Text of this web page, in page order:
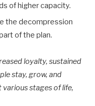
of higher capacity.
the decompression
of the plan.
loyalty, sustained
stay, grow, and
stages of life,